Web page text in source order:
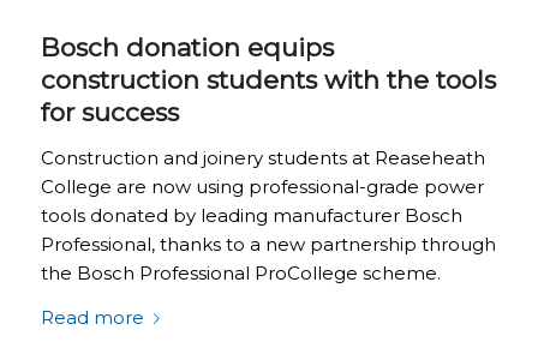
Bosch donation equips
construction students with the tools
for success
Construction and joinery students at Reaseheath
College are now using professional-grade power
tools donated by leading manufacturer Bosch
Professional, thanks to a new partnership through
the Bosch Professional ProCollege scheme.
Read more